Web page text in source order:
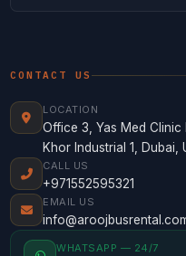
CONTACT US
LOCATION
Office 3, Yas Med Clinic
Khor Industrial 1, Dubai,
CALL US
+971552595321
EMAIL US
WHATSAPP — 24/7